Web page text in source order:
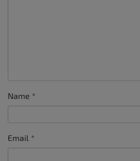
Name *
Email *